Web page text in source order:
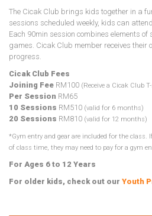
The Cicak Club brings kids together in a
sessions scheduled weekly, kids can
Each 90min session combines elements
games. Cicak Club member receives their
progress.
Cicak Club Fees
Joining Fee RM100 (Receive a Cicak Club
Per Session RM65
10 Sessions RM510 (valid for 6 months)
20 Sessions RM810 (valid for 12 months)
*Gym entry and gear are included for the
of class time, they may need to pay for a gym
For Ages 6 to 12 Years
For older kids, check out our Youth